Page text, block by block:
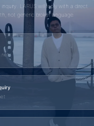
inquiry. LARUS will reply with a direct
not generic broker language.